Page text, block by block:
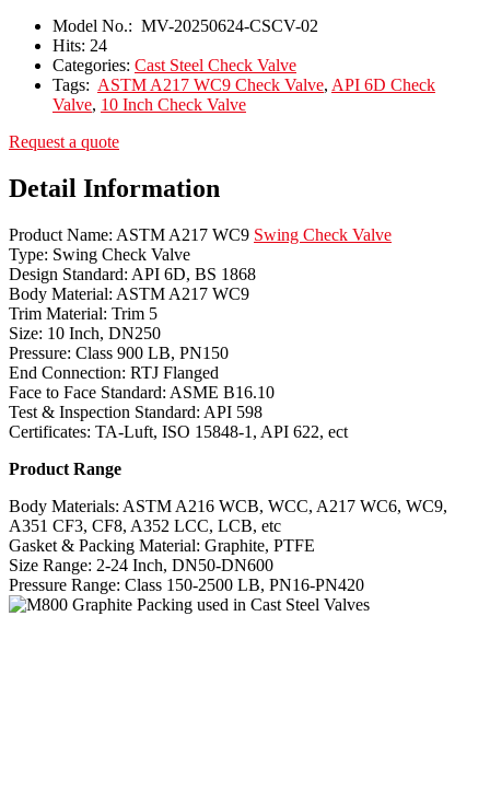
Model No.: MV-20250624-CSCV-02
Hits: 24
Categories: Cast Steel Check Valve
Tags: ASTM A217 WC9 Check Valve, API 6D Check
Valve, 10 Inch Check Valve
Request a quote
Detail Information
Product Name: ASTM A217 WC9 Swing Check Valve
Type: Swing Check Valve
Design Standard: API 6D, BS 1868
Body Material: ASTM A217 WC9
Trim Material: Trim 5
Size: 10 Inch, DN250
Pressure: Class 900 LB, PN150
End Connection: RTJ Flanged
Face to Face Standard: ASME B16.10
Test & Inspection Standard: API 598
Certificates: TA-Luft, ISO 15848-1, API 622, ect
Product Range
Body Materials: ASTM A216 WCB, WCC, A217 WC6, WC9,
A351 CF3, CF8, A352 LCC, LCB, etc
Gasket & Packing Material: Graphite, PTFE
Size Range: 2-24 Inch, DN50-DN600
Pressure Range: Class 150-2500 LB, PN16-PN420